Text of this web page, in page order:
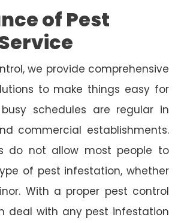
of Pest
we provide comprehensive
to make things easy for
schedules are regular in
commercial establishments.
do not allow most people to
of pest infestation, whether
With a proper pest control
deal with any pest infestation